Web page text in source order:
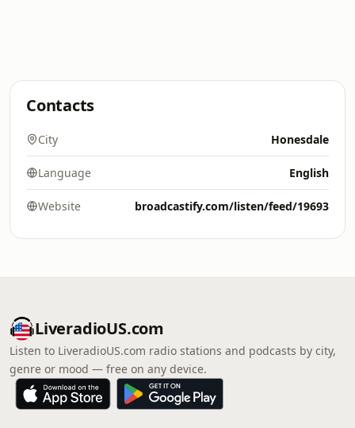
Contacts
City Honesdale
Language English
Website broadcastify.com/listen/feed/19693
LiveradioUS.com
Listen to LiveradioUS.com radio stations and podcasts by city,
genre or mood — free on any device.